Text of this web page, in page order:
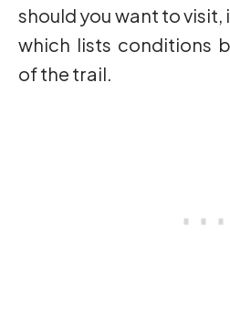
should you want to visit,
which lists conditions
of the trail.